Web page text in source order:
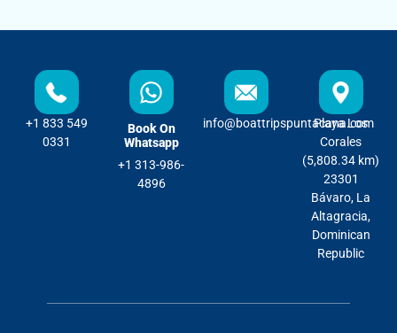
+1 833 549
0331
Book On
Whatsapp
+1 313-986-
4896
info@boattripspuntacana.com
Playa Los
Corales
(5,808.34 km)
23301
Bávaro, La
Altagracia,
Dominican
Republic